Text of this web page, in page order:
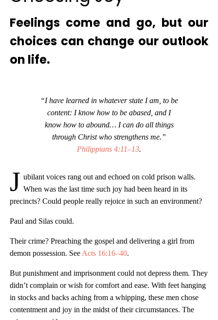
Feelings come and go, but our
choices can change our outlook
on life.
“I have learned in whatever state I am, to be
content: I know how to be abased, and I
know how to abound… I can do all things
through Christ who strengthens me.”
Philippians 4:11–13.
J ubilant voices rang out and echoed on cold prison walls.
When was the last time such joy had been heard in its
precincts? Could people really rejoice in such an environment?
Paul and Silas could.
Their crime? Preaching the gospel and delivering a girl from
demon possession. See Acts 16:16–40.
But punishment and imprisonment could not depress them. They
didn’t complain or wish for comfort and ease. With feet hanging
in stocks and backs aching from a whipping, these men chose
contentment and joy in the midst of their circumstances. The